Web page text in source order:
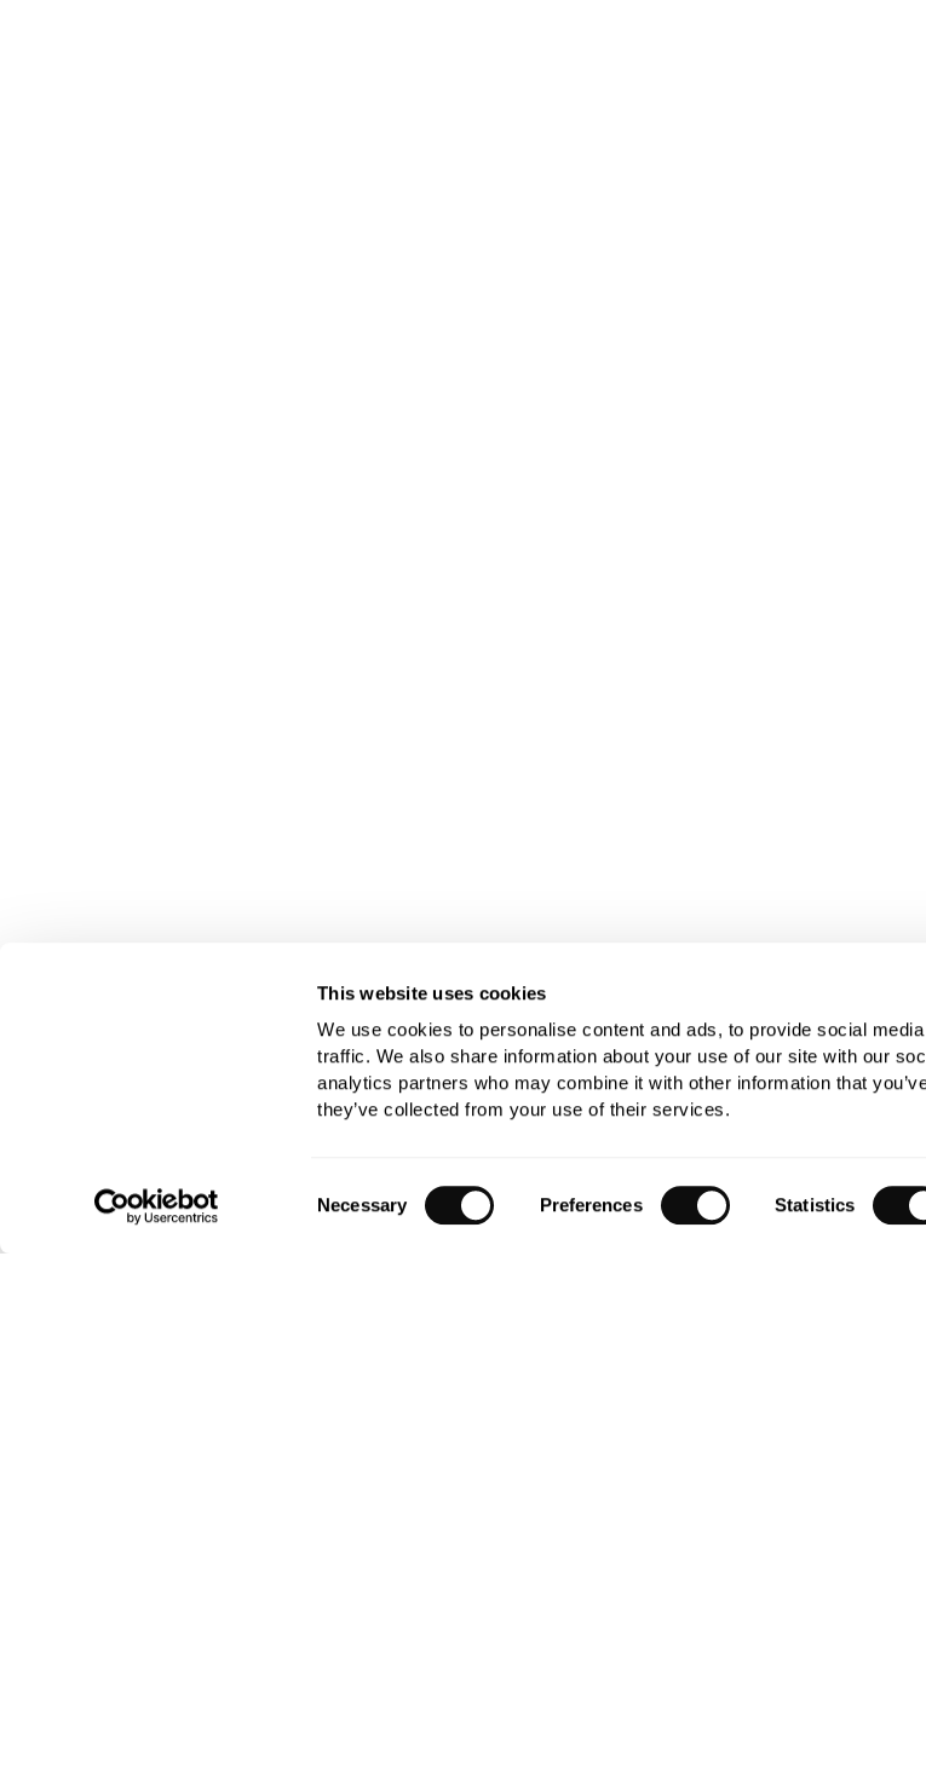
This website uses cookies
We use cookies to personalise content and ads, to provide social
traffic. We also share information about your use of our site with our
analytics partners who may combine it with other information that
they’ve collected from your use of their services.
Selection
Necessary Preferences Statistics